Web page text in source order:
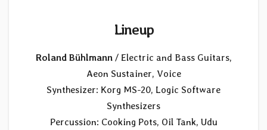
Lineup
Roland Bühlmann/ Electric and Bass Guitars,
Aeon Sustainer, Voice
Synthesizer: Korg MS-20, Logic Software
Synthesizers
Percussion: Cooking Pots, Oil Tank, Udu